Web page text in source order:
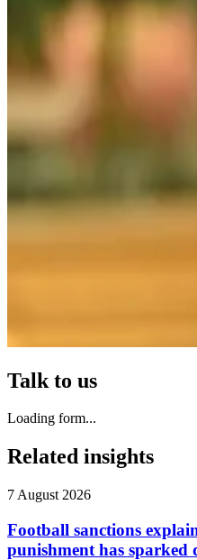
Talk to us
Loading form...
Related insights
7 August 2026
Football sanctions
punishment has sparked